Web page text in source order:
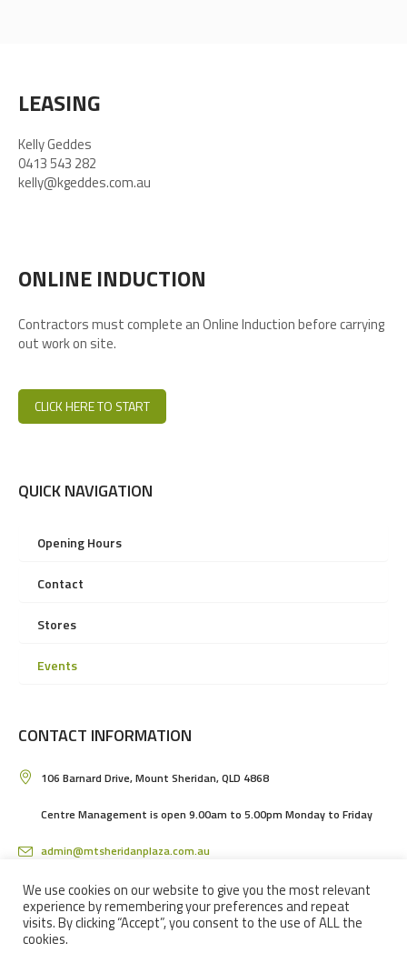
LEASING
Kelly Geddes
0413 543 282
kelly@kgeddes.com.au
ONLINE INDUCTION
Contractors must complete an Online Induction before carrying
out work on site.
CLICK HERE TO START
QUICK NAVIGATION
Opening Hours
Contact
Stores
Events
CONTACT INFORMATION
106 Barnard Drive, Mount Sheridan, QLD 4868
Centre Management is open 9.00am to 5.00pm Monday to Friday
admin@mtsheridanplaza.com.au
(07) 4036 3150
We use cookies on our website to give you the most relevant
experience by remembering your preferences and repeat
visits. By clicking “Accept”, you consent to the use of ALL the
cookies.